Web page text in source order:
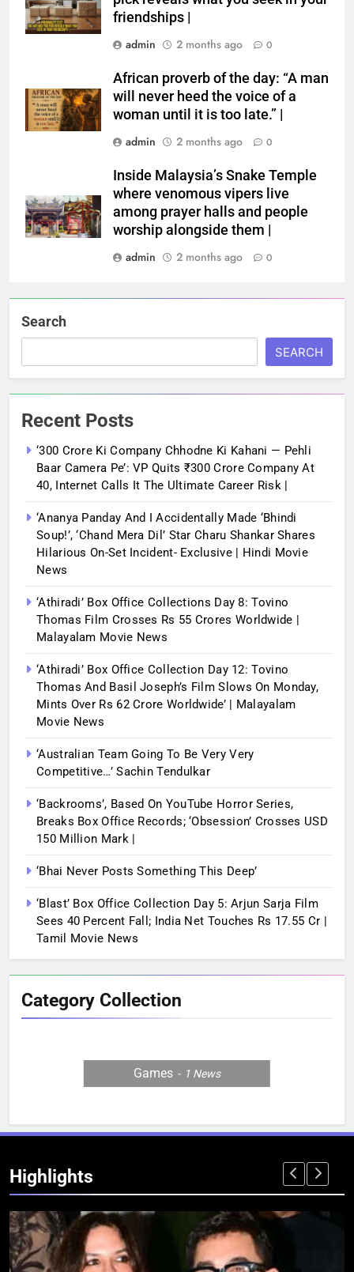
friendships |
admin
2 months ago 0
African proverb of the day: “A man
will never heed the voice of a
woman until it is too late.” |
admin
2 months ago 0
Inside Malaysia’s Snake Temple
where venomous vipers live
among prayer halls and people
worship alongside them |
admin
2 months ago 0
Search
SEARCH
Recent Posts
‘300 Crore Ki Company Chhodne Ki Kahani — Pehli
Baar Camera Pe’: VP Quits ₹300 Crore Company At
40, Internet Calls It The Ultimate Career Risk |
‘Ananya Panday And I Accidentally Made ‘bhindi
Soup!’, ‘Chand Mera Dil’ Star Charu Shankar Shares
Hilarious On-Set Incident- Exclusive | Hindi Movie
News
‘Athiradi’ Box Office Collections Day 8: Tovino
Thomas Film Crosses Rs 55 Crores Worldwide |
Malayalam Movie News
‘Athiradi’ Box Office Collection Day 12: Tovino
Thomas And Basil Joseph’s Film Slows On Monday,
Mints Over Rs 62 Crore Worldwide’ | Malayalam
Movie News
‘Australian Team Going To Be Very Very
Competitive…’ Sachin Tendulkar
‘Backrooms’, Based On YouTube Horror Series,
Breaks Box Office Records; ‘Obsession’ Crosses USD
150 Million Mark |
‘Bhai Never Posts Something This Deep’
‘Blast’ Box Office Collection Day 5: Arjun Sarja Film
Sees 40 Percent Fall; India Net Touches Rs 17.55 Cr |
Tamil Movie News
Category Collection
Games 1 News
Highlights